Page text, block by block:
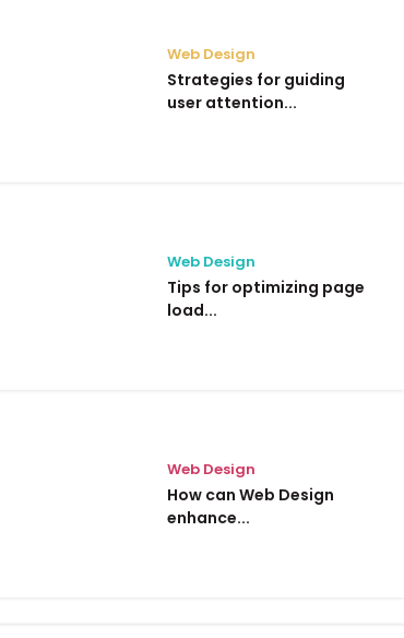
Web Design
Strategies for guiding
user attention...
Web Design
Tips for optimizing page
load...
Web Design
How can Web Design
enhance...